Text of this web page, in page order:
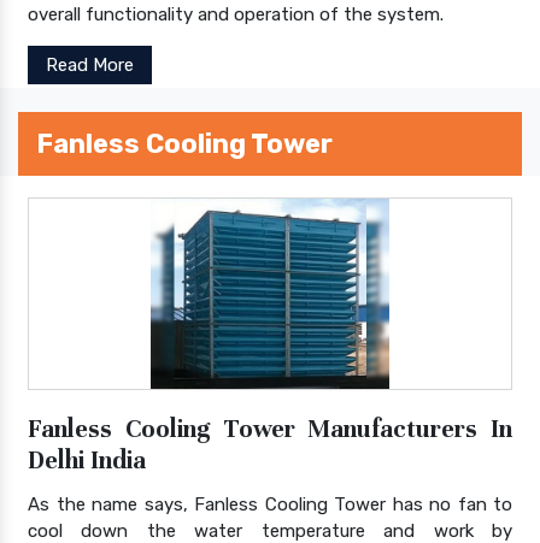
overall functionality and operation of the system.
Read More
Fanless Cooling Tower
Fanless Cooling Tower Manufacturers In
Delhi India
As the name says, Fanless Cooling Tower has no fan to
cool down the water temperature and work by